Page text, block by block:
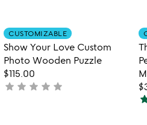
out
of
5
of
5
Item not in your
CUSTOMIZABLE
Show Your Love Custom
Photo Wooden Puzzle
$115.00
not
star star star star star
4.9